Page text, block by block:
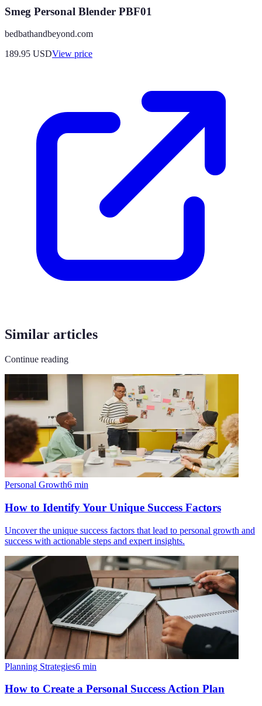
Smeg Personal Blender PBF01
bedbathandbeyond.com
189.95 USDView price
Similar articles
Continue reading
Personal Growth6 min
How to Identify Your Unique Success Factors
Uncover the unique success factors that lead to personal growth and
success with actionable steps and expert insights.
Planning Strategies6 min
How to Create a Personal Success Action Plan